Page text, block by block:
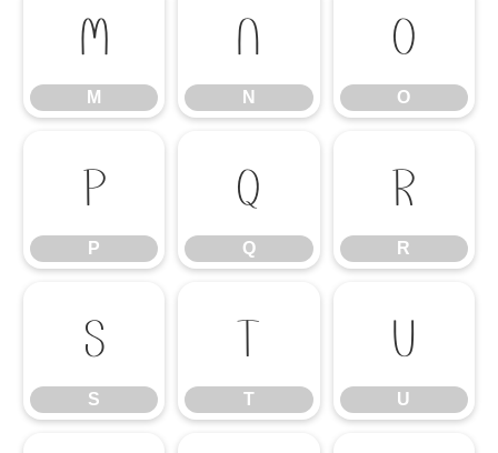
M
M
N
N
O
O
P
P
Q
Q
R
R
S
S
T
T
U
U